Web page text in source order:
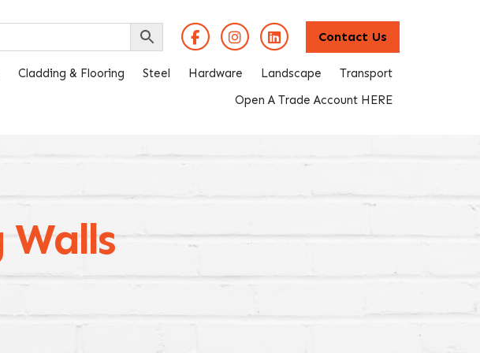
Contact Us
Cladding & Flooring Steel Hardware Landscape
Transport
Open A Trade Account HERE